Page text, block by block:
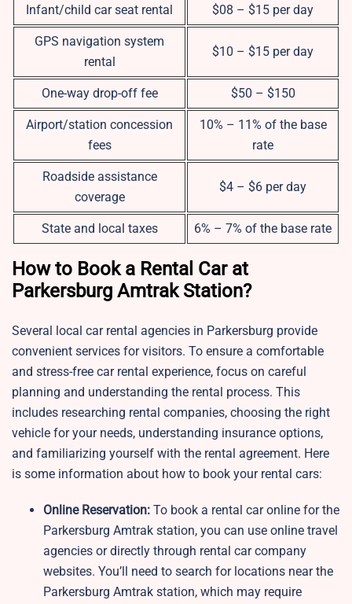
Infant/child car seat rental $08 – $15 per day
GPS navigation system
rental
$10 – $15 per day
One-way drop-off fee $50 – $150
Airport/station concession
fees
10% – 11% of the base
rate
Roadside assistance
coverage
$4 – $6 per day
State and local taxes 6% – 7% of the base rate
How to Book a Rental Car at
Parkersburg Amtrak Station?
Several local car rental agencies in Parkersburg provide
convenient services for visitors. To ensure a comfortable
and stress-free car rental experience, focus on careful
planning and understanding the rental process. This
includes researching rental companies, choosing the right
vehicle for your needs, understanding insurance options,
and familiarizing yourself with the rental agreement. Here
is some information about how to book your rental cars:
Online Reservation: To book a rental car online for the
Parkersburg Amtrak station, you can use online travel
agencies or directly through rental car company
websites. You’ll need to search for locations near the
Parkersburg Amtrak station, which may require